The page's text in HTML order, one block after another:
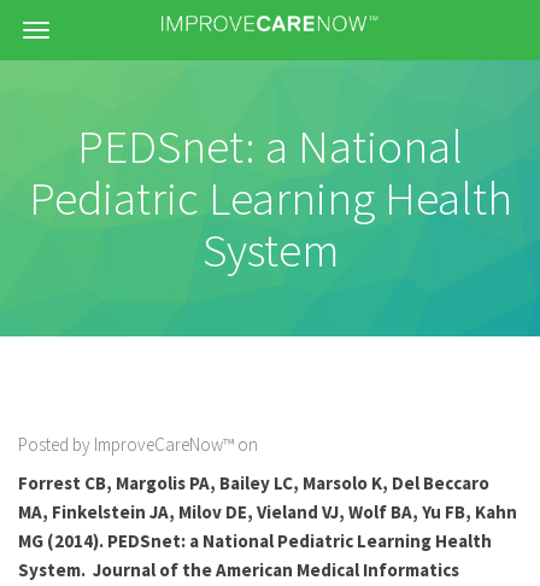
Menu
PEDSnet: a National
Pediatric Learning Health
System
Posted by ImproveCareNow™ on
Forrest CB, Margolis PA, Bailey LC, Marsolo K, Del Beccaro
MA, Finkelstein JA, Milov DE, Vieland VJ, Wolf BA, Yu FB, Kahn
MG (2014). PEDSnet: a National Pediatric Learning Health
System. Journal of the American Medical Informatics